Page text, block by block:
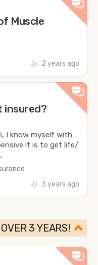
Muscle
2 years ago
insured?
I know myself with
it is to get life/
3 years ago
3 YEARS!